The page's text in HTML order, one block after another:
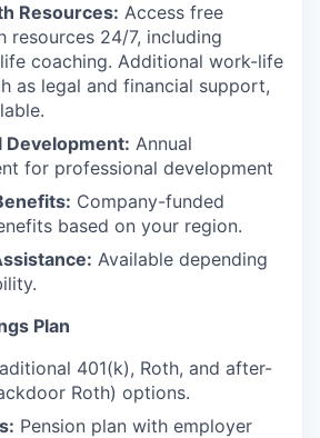
Resources: Access free
resources 24/7, including
coaching. Additional work-life
as legal and financial support,
Development: Annual
for professional development
Company-funded
based on your region.
Available depending
Plan
401(k), Roth, and after-
Roth) options.
Pension plan with employer